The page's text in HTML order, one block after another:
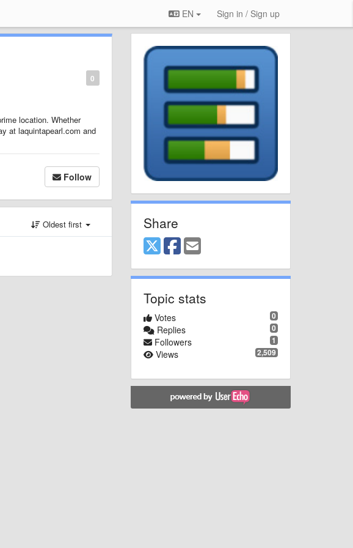
EN Sign in / Sign up
0
location. Whether
at laquintapearl.com and
Follow
Oldest first Share
Topic stats
0
Votes
0
Replies
1
Followers
2,509
Views